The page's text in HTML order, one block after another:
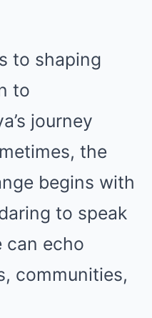
to shaping
to
journey
the
begins with
to speak
echo
communities,